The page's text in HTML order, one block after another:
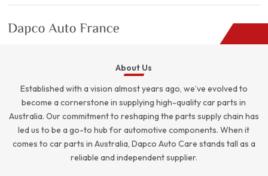
About Us
Established with a vision almost years ago, we’ve evolved to
become a cornerstone in supplying high-quality car parts in
Australia. Our commitment to reshaping the parts supply chain has
led us to be a go-to hub for automotive components. When it
comes to car parts in Australia, Dapco Auto Care stands tall as a
reliable and independent supplier.